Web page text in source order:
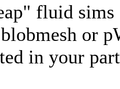
fluid
or
in your